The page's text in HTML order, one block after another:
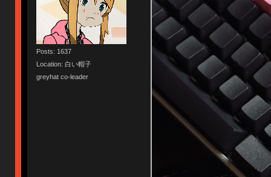
Posts: 1637
Location: 白い帽子
greyhat co-leader